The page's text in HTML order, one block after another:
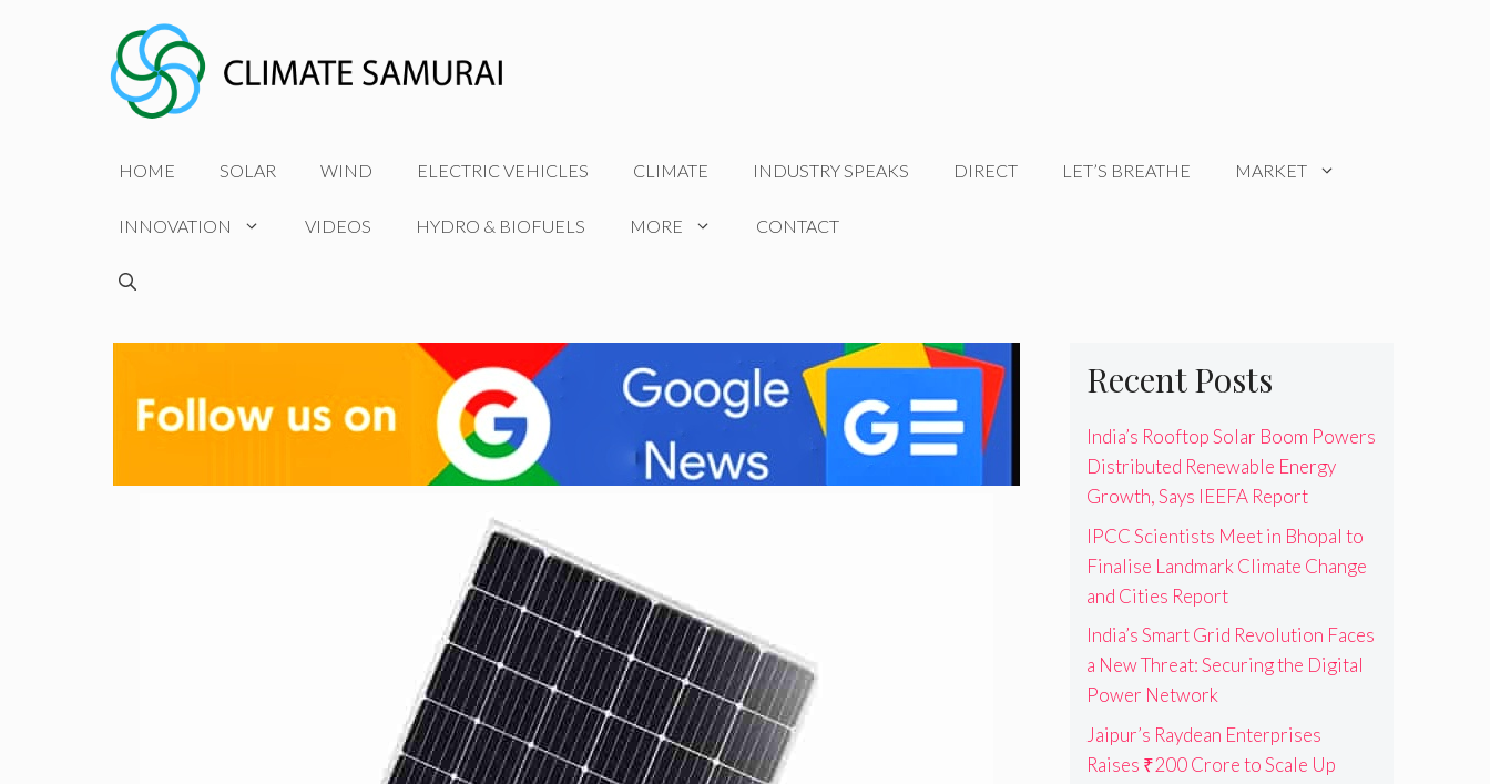
HOME SOLAR WIND ELECTRIC VEHICLES CLIMATE INDUSTRY SPEAKS DIRECT LET’S BREATHE MARKET
INNOVATION VIDEOS HYDRO & BIOFUELS MORE CONTACT
Recent Posts
India’s Rooftop Solar Boom Powers
Distributed Renewable Energy
Growth, Says IEEFA Report
IPCC Scientists Meet in Bhopal to
Finalise Landmark Climate Change
and Cities Report
India’s Smart Grid Revolution Faces
a New Threat: Securing the Digital
Power Network
Jaipur’s Raydean Enterprises
Raises ₹200 Crore to Scale Up